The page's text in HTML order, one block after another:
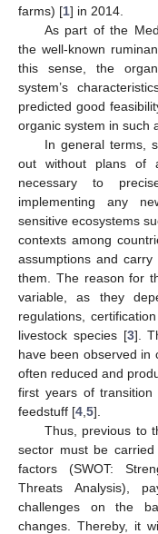
farms) [1] in 2014.
As part of the
the well-known
this sense, the
system’s
predicted good
organic system in such
In general terms,
out without plans of
necessary to
implementing any
sensitive ecosystems
contexts among
assumptions and
them. The reason for
variable, as they
regulations,
livestock species [3].
have been observed in
often reduced and
first years of
feedstuff [4 5].
Thus, previous to
sector must be
factors (SWOT:
Threats Analysis),
challenges on the
changes. Thereby, it